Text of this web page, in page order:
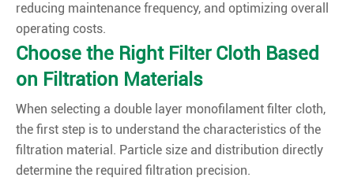
reducing maintenance frequency, and optimizing overall
operating costs.
Choose the Right Filter Cloth Based
on Filtration Materials
When selecting a double layer monofilament filter cloth,
the first step is to understand the characteristics of the
filtration material. Particle size and distribution directly
determine the required filtration precision.